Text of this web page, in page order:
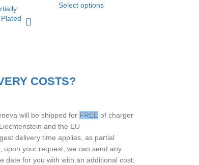
Select options
COSTS?
will be shipped for FREE of charger
and the EU
delivery time applies, as partial
upon your request, we can send any
date for you with with an additional cost.